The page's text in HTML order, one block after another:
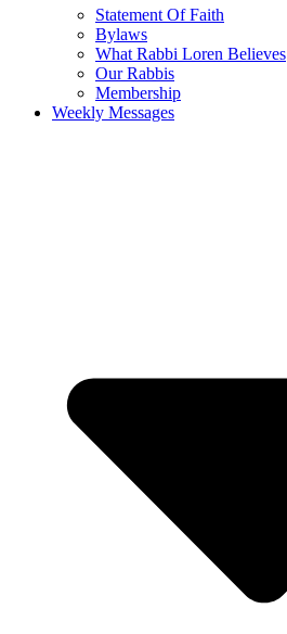
Statement Of Faith
Bylaws
What Rabbi Loren Believes
Our Rabbis
Membership
Weekly Messages